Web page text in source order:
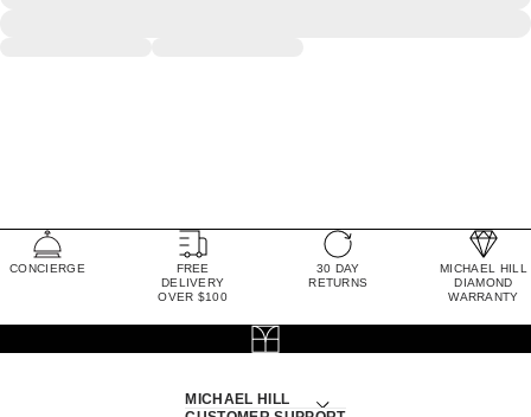
CONCIERGE
FREE
DELIVERY
OVER $100
30 DAY
RETURNS
MICHAEL HILL
DIAMOND
WARRANTY
MICHAEL HILL